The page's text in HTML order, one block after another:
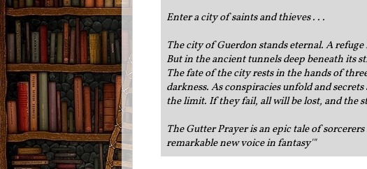
Enter a city of saints and thieves . . .
The city of Guerdon stands eternal. A
But in the ancient tunnels deep beneath its
The fate of the city rests in the hands of
darkness. As conspiracies unfold and
the limit. If they fail, all will be lost, and the
The Gutter Prayer is an epic tale of
remarkable new voice in fantasy'"